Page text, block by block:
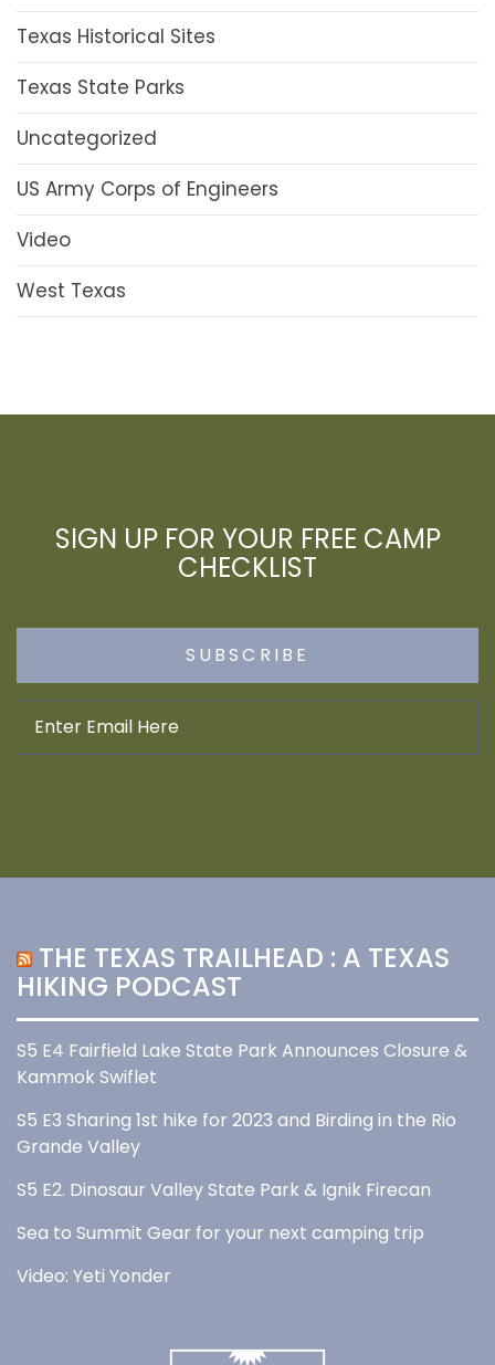
Texas Historical Sites
Texas State Parks
Uncategorized
US Army Corps of Engineers
Video
West Texas
SIGN UP FOR YOUR FREE CAMP
CHECKLIST
THE TEXAS TRAILHEAD : A TEXAS
HIKING PODCAST
S5 E4 Fairfield Lake State Park Announces Closure &
Kammok Swiflet
S5 E3 Sharing 1st hike for 2023 and Birding in the Rio
Grande Valley
S5 E2. Dinosaur Valley State Park & Ignik Firecan
Sea to Summit Gear for your next camping trip
Video: Yeti Yonder